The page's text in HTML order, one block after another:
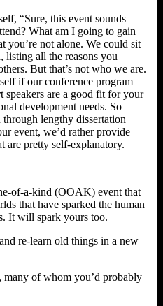
“Sure, this event sounds
What am I going to gain
you’re not alone. We could sit
listing all the reasons you
But that’s not who we are.
if our conference program
speakers are a good fit for your
development needs. So
lengthy dissertation
event, we’d rather provide
are pretty self-explanatory.
of-a-kind (OOAK) event that
that have sparked the human
It will spark yours too.
re-learn old things in a new
many of whom you’d probably